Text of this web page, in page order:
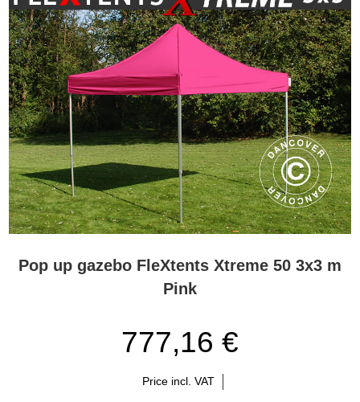
Pop up gazebo FleXtents Xtreme 50 3x3 m
Pink
777,16 €
Price incl. VAT